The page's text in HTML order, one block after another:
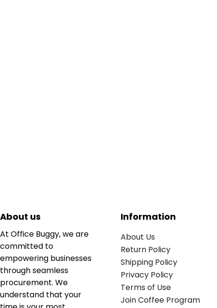
About us
At Office Buggy, we are
committed to
empowering businesses
through seamless
procurement. We
understand that your
Information
About Us
Return Policy
Shipping Policy
Privacy Policy
Terms of Use
Join Coffee Program